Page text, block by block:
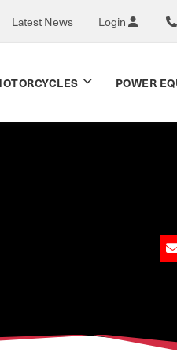
Latest News Login
POWER